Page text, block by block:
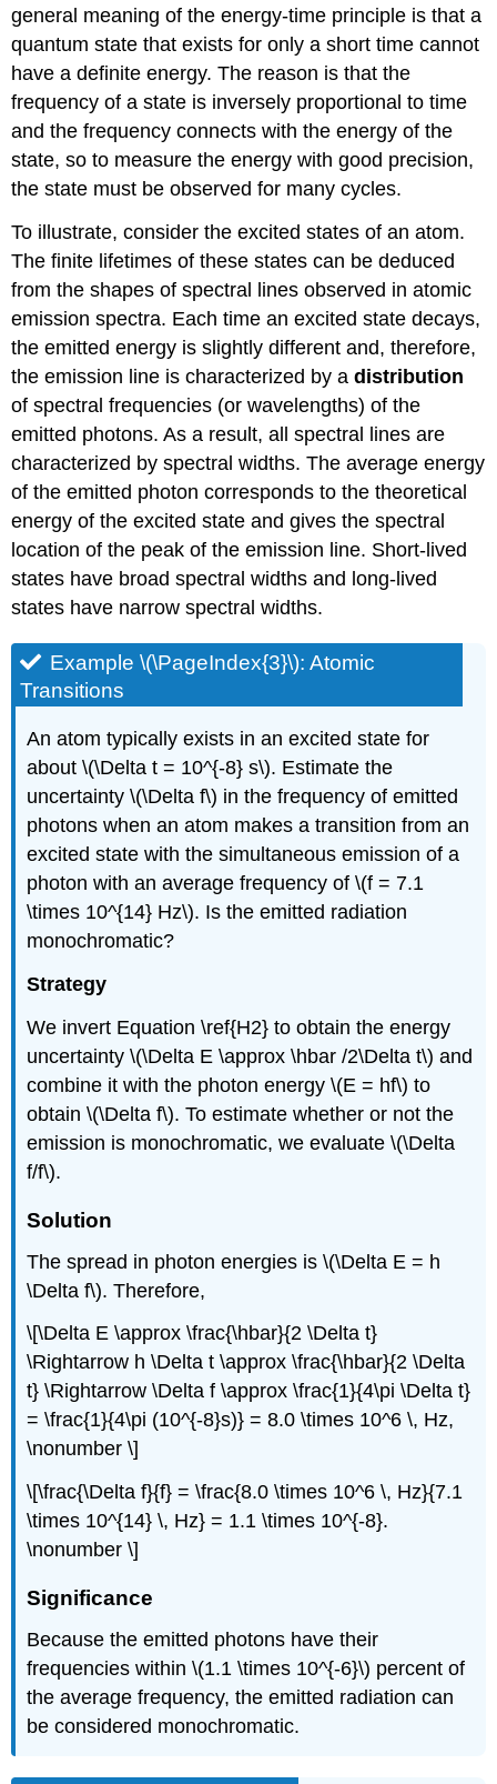
general meaning of the energy-time principle is that a
quantum state that exists for only a short time cannot
have a definite energy. The reason is that the
frequency of a state is inversely proportional to time
and the frequency connects with the energy of the
state, so to measure the energy with good precision,
the state must be observed for many cycles.
To illustrate, consider the excited states of an atom.
The finite lifetimes of these states can be deduced
from the shapes of spectral lines observed in atomic
emission spectra. Each time an excited state decays,
the emitted energy is slightly different and, therefore,
the emission line is characterized by adistribution
of spectral frequencies (or wavelengths) of the
emitted photons. As a result, all spectral lines are
characterized by spectral widths. The average energy
of the emitted photon corresponds to the theoretical
energy of the excited state and gives the spectral
location of the peak of the emission line. Short-lived
states have broad spectral widths and long-lived
states have narrow spectral widths.
Example \(\PageIndex{3}\): Atomic
Transitions
An atom typically exists in an excited state for
about \(\Delta t = 10^{-8} s\). Estimate the
uncertainty \(\Delta f\) in the frequency of emitted
photons when an atom makes a transition from an
excited state with the simultaneous emission of a
photon with an average frequency of \(f = 7.1
\times 10^{14} Hz\). Is the emitted radiation
monochromatic?
Strategy
We invert Equation \ref{H2} to obtain the energy
uncertainty \(\Delta E \approx \hbar /2\Delta t\) and
combine it with the photon energy \(E = hf\) to
obtain \(\Delta f\). To estimate whether or not the
emission is monochromatic, we evaluate \(\Delta
f/f\).
Solution
The spread in photon energies is \(\Delta E = h
\Delta f\). Therefore,
\[\Delta E \approx \frac{\hbar}{2 \Delta t}
\Rightarrow h \Delta t \approx \frac{\hbar}{2 \Delta
t} \Rightarrow \Delta f \approx \frac{1}{4\pi \Delta t}
= \frac{1}{4\pi (10^{-8}s)} = 8.0 \times 10^6 \, Hz,
\nonumber \]
\[\frac{\Delta f}{f} = \frac{8.0 \times 10^6 \, Hz}{7.1
\times 10^{14} \, Hz} = 1.1 \times 10^{-8}.
\nonumber \]
Significance
Because the emitted photons have their
frequencies within \(1.1 \times 10^{-6}\) percent of
the average frequency, the emitted radiation can
be considered monochromatic.